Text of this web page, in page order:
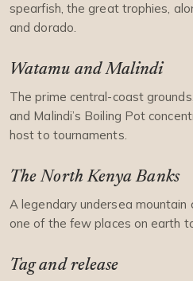
spearfish, the great trophies,
and dorado.
Watamu and Malindi
The prime central-coast
and Malindi’s Boiling Pot
host to tournaments.
The North Kenya Banks
A legendary undersea mountain
one of the few places on earth
Tag and release